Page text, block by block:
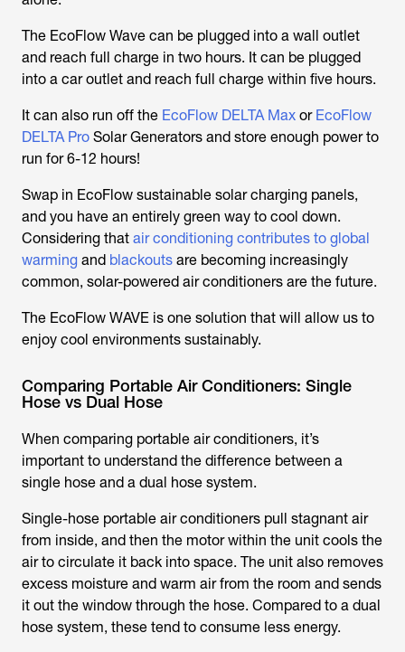
The EcoFlow Wave can be plugged into a wall outlet
and reach full charge in two hours. It can be plugged
into a car outlet and reach full charge within five hours.
It can also run off the EcoFlow DELTA Max or EcoFlow
DELTA Pro Solar Generators and store enough power to
run for 6-12 hours!
Swap in EcoFlow sustainable solar charging panels,
and you have an entirely green way to cool down.
Considering that air conditioning contributes to global
warming and blackouts are becoming increasingly
common, solar-powered air conditioners are the future.
The EcoFlow WAVE is one solution that will allow us to
enjoy cool environments sustainably.
Comparing Portable Air Conditioners: Single
Hose vs Dual Hose
When comparing portable air conditioners, it’s
important to understand the difference between a
single hose and a dual hose system.
Single-hose portable air conditioners pull stagnant air
from inside, and then the motor within the unit cools the
air to circulate it back into space. The unit also removes
excess moisture and warm air from the room and sends
it out the window through the hose. Compared to a dual
hose system, these tend to consume less energy.